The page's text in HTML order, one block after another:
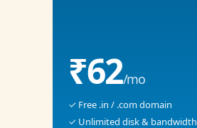
₹62/mo
✓ Free .in / .com domain
✓ Unlimited disk & bandwidth